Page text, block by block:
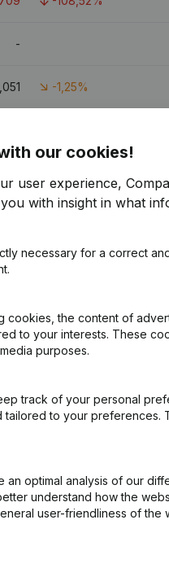
-
-1,25%
Articles of Association
Legal Form - Resignations
(NL)
our cookies!
user experience,
with insight in what
necessary for a correct
cookies, the content of
to your interests. These
purposes.
track of your personal
tailored to your
an optimal analysis of our
understand how the
user-friendliness of the